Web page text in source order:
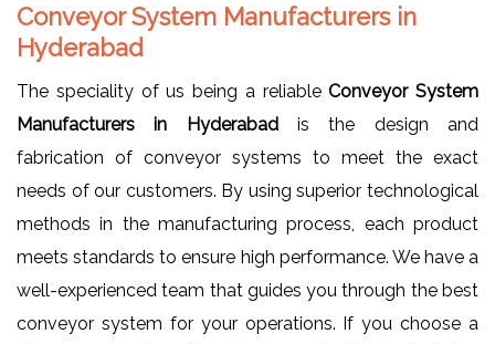
Conveyor System Manufacturers in
Hyderabad
The speciality of us being a reliableConveyor System
Manufacturers in Hyderabad is the design and
fabrication of conveyor systems to meet the exact
needs of our customers. By using superior technological
methods in the manufacturing process, each product
meets standards to ensure high performance. We have a
well-experienced team that guides you through the best
conveyor system for your operations. If you choose a